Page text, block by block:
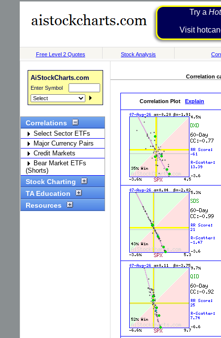
Try a
Visit
Free Level 2 Quotes Stock Analysis
AiStockCharts.com
Enter Symbol
Correlations
Select Sector ETFs
Major Currency Pairs
Credit Markets
Bear Market ETFs
(Shorts)
Stock Charting
TA Education
Resources
Correlation
Correlation Plot Explain